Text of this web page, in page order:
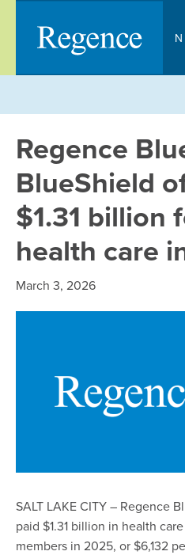
content
Regence
BlueShield
$1.31 billion
health care
March 3, 2026
SALT LAKE CITY – Regence
paid $1.31 billion in health
members in 2025, or $6,132